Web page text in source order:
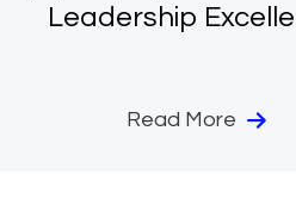
Leadership
Read More